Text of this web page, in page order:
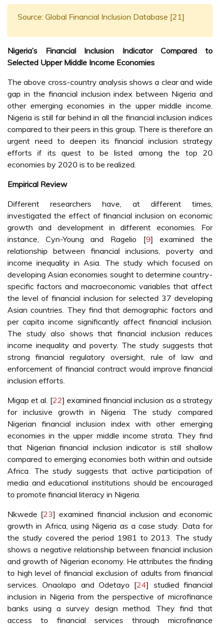
Source: Global Financial Inclusion Database [21]
Nigeria’s Financial Inclusion Indicator Compared to
Selected Upper Middle Income Economies
The above cross-country analysis shows a clear and wide
gap in the financial inclusion index between Nigeria and
other emerging economies in the upper middle income.
Nigeria is still far behind in all the financial inclusion indices
compared to their peers in this group. There is therefore an
urgent need to deepen its financial inclusion strategy
efforts if its quest to be listed among the top 20
economies by 2020 is to be realized.
Empirical Review
Different researchers have, at different times,
investigated the effect of financial inclusion on economic
growth and development in different economies. For
instance, Cyn-Young and Ragelio [9] examined the
relationship between financial inclusions, poverty and
income inequality in Asia. The study which focused on
developing Asian economies sought to determine country-
specific factors and macroeconomic variables that affect
the level of financial inclusion for selected 37 developing
Asian countries. They find that demographic factors and
per capita income significantly affect financial inclusion.
The study also shows that financial inclusion reduces
income inequality and poverty. The study suggests that
strong financial regulatory oversight, rule of law and
enforcement of financial contract would improve financial
inclusion efforts.
Migap et al. [22] examined financial inclusion as a strategy
for inclusive growth in Nigeria. The study compared
Nigerian financial inclusion index with other emerging
economies in the upper middle income strata. They find
that Nigerian financial inclusion indicator is still shallow
compared to emerging economies both within and outside
Africa. The study suggests that active participation of
media and educational institutions should be encouraged
to promote financial literacy in Nigeria.
Nkwede [23] examined financial inclusion and economic
growth in Africa, using Nigeria as a case study. Data for
the study covered the period 1981 to 2013. The study
shows a negative relationship between financial inclusion
and growth of Nigerian economy. He attributes the finding
to high level of financial exclusion of adults from financial
services. Onaolapo and Odetayo [24] studied financial
inclusion in Nigeria from the perspective of microfinance
banks using a survey design method. They find that
access to financial services through microfinance